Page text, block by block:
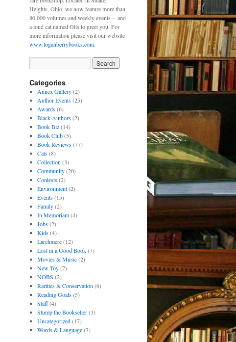
Heights, Ohio, we now feature more than
80,000 volumes and weekly events -- and
a loud cat named Otis to greet you. For
more information please visit our website
www.loganberrybooks.com.
Categories
Annex Gallery(2)
Author Events(25)
Awards(6)
Black Authors(2)
Book Biz(14)
Book Club(5)
Book Reviews(77)
Cats(8)
Collection (3)
Community(20)
Contests(2)
Environment(2)
Events(15)
Family(2)
In Memoriam(4)
Jobs(2)
Kids(4)
Larchmere(12)
Lost in a Good Book(7)
Movies & Music(2)
New Toy(7)
NOBS (2)
Rarities & Conservation (6)
Reading Goals(5)
Staff(4)
Stump the Bookseller(3)
Uncategorized(17)
Words & Language(3)